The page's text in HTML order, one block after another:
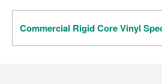
Commercial Rigid Core Vinyl